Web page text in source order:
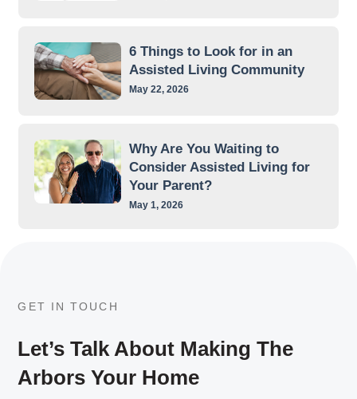
6 Things to Look for in an
Assisted Living Community
May 22, 2026
Why Are You Waiting to
Consider Assisted Living for
Your Parent?
May 1, 2026
GET IN TOUCH
Let’s Talk About Making The
Arbors Your Home